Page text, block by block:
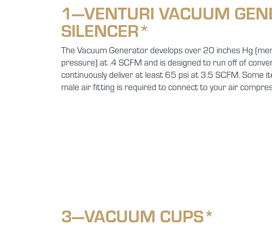
1—VENTURI VACUUM
SILENCER*
The Vacuum Generator develops over 20 inches Hg
pressure) at .4 SCFM and is designed to run off of
continuously deliver at least 65 psi at 3.5 SCFM. Some
male air fitting is required to connect to your air
3—VACUUM CUPS*